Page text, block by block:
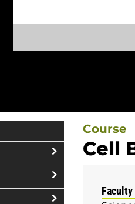
open/close
upgrading
open/close
Course
Cell
Faculty